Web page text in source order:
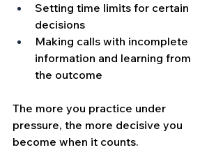
Setting time limits for certain
decisions
Making calls with incomplete
information and learning from
the outcome
The more you practice under
pressure, the more decisive you
become when it counts.